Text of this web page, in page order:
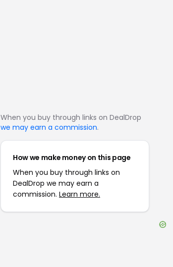
When you buy through links on DealDrop
we may earn a commission.
How we make money on this page
When you buy through links on
DealDrop we may earn a
commission. Learn more.